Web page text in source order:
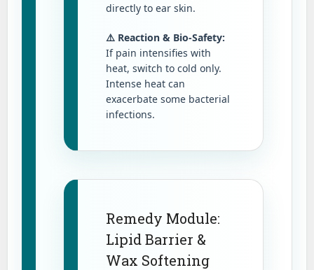
directly to ear skin.
⚠️ Reaction & Bio-Safety:
If pain intensifies with
heat, switch to cold only.
Intense heat can
exacerbate some bacterial
infections.
Remedy Module:
Lipid Barrier &
Wax Softening